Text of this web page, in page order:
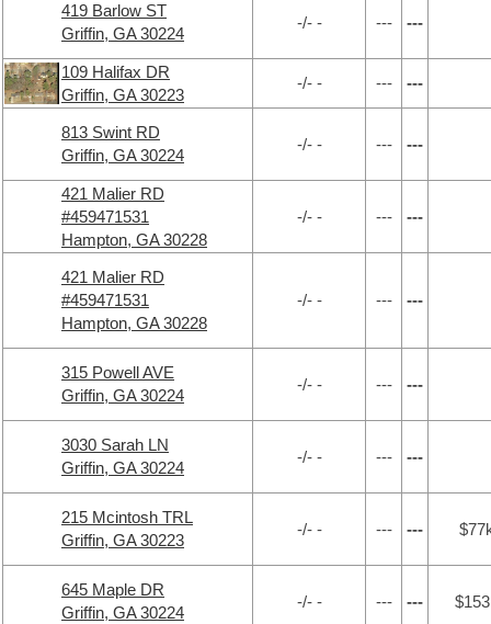
419 Barlow ST
Griffin, GA 30224
-/- - --- ---
109 Halifax DR
Griffin, GA 30223
-/- - --- ---
813 Swint RD
Griffin, GA 30224
-/- - --- ---
421 Malier RD
#459471531
Hampton, GA 30228
-/- - --- ---
421 Malier RD
#459471531
Hampton, GA 30228
-/- - --- ---
315 Powell AVE
Griffin, GA 30224
-/- - --- ---
3030 Sarah LN
Griffin, GA 30224
-/- - --- ---
215 Mcintosh TRL
Griffin, GA 30223
-/- - --- ---
645 Maple DR
Griffin, GA 30224
-/- - --- ---